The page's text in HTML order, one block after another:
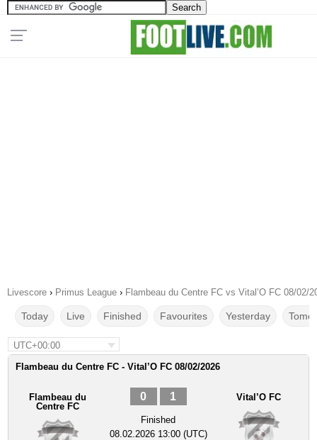
Livescore › Primus League › Flambeau du Centre FC vs Vital’O FC 08/02/
Today Live Finished Favourites Yesterday
UTC+00:00
Flambeau du Centre FC - Vital’O FC 08/02/2026
Flambeau du
Centre FC
0 1
Finished
08.02.2026 13:00 (UTC)
Vital’O FC